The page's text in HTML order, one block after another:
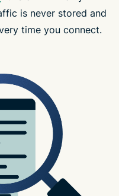
is never stored and
time you connect.